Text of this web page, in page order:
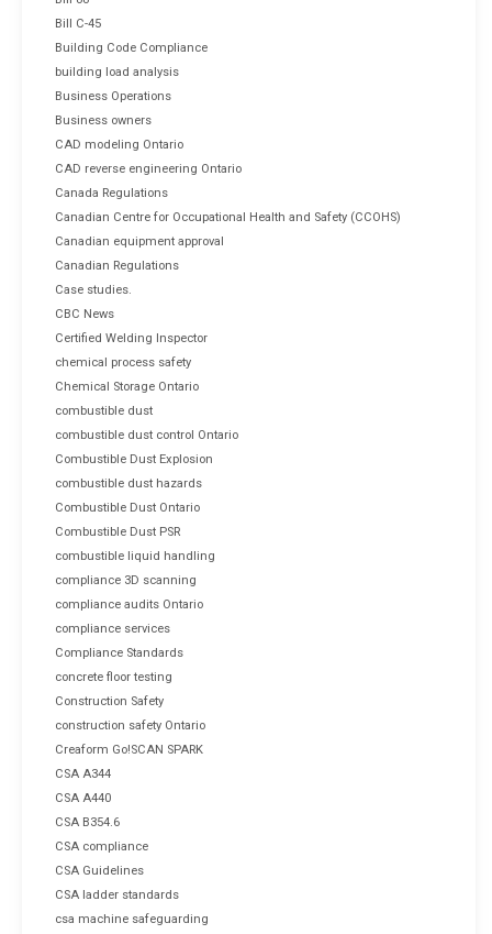
Bill C-45
Building Code Compliance
building load analysis
Business Operations
Business owners
CAD modeling Ontario
CAD reverse engineering Ontario
Canada Regulations
Canadian Centre for Occupational Health and Safety (CCOHS)
Canadian equipment approval
Canadian Regulations
Case studies.
CBC News
Certified Welding Inspector
chemical process safety
Chemical Storage Ontario
combustible dust
combustible dust control Ontario
Combustible Dust Explosion
combustible dust hazards
Combustible Dust Ontario
Combustible Dust PSR
combustible liquid handling
compliance 3D scanning
compliance audits Ontario
compliance services
Compliance Standards
concrete floor testing
Construction Safety
construction safety Ontario
Creaform Go!SCAN SPARK
CSA A344
CSA A440
CSA B354.6
CSA compliance
CSA Guidelines
CSA ladder standards
csa machine safeguarding